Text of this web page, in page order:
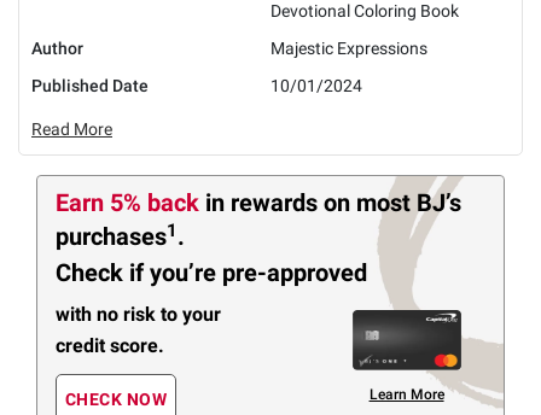
Devotional Coloring Book
Author
Majestic Expressions
Published Date
10/01/2024
Read More
Earn 5% back in rewards on most BJ’s
purchases1 .
Check if you’re pre-approved
with no risk to your
credit score.
CHECK NOW Learn More